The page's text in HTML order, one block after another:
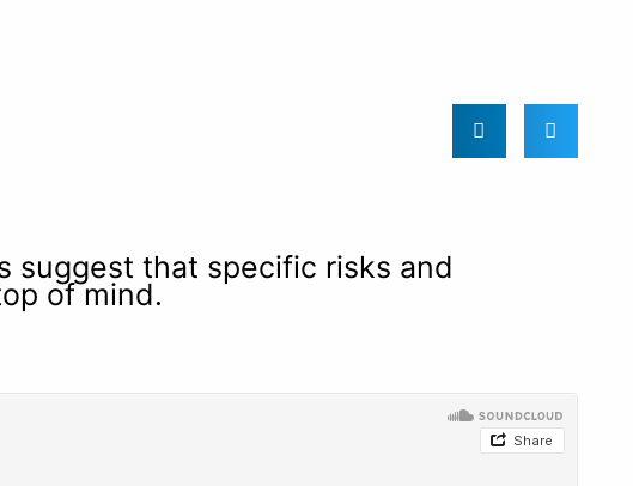
suggest that specific risks and
of mind.